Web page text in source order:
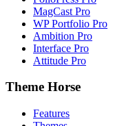
MagCast Pro
WP Portfolio Pro
Ambition Pro
Interface Pro
Attitude Pro
Theme Horse
Features